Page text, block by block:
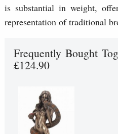
is substantial in weight,
representation of traditional
Frequently Bought
£124.90